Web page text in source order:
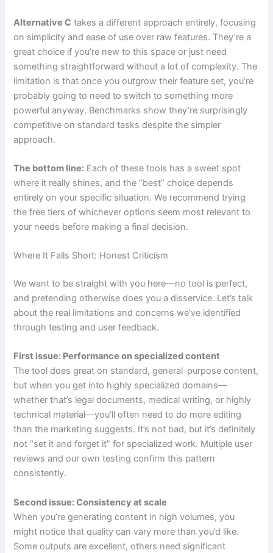
Alternative C takes a different approach entirely, focusing
on simplicity and ease of use over raw features. They’re a
great choice if you’re new to this space or just need
something straightforward without a lot of complexity. The
limitation is that once you outgrow their feature set, you’re
probably going to need to switch to something more
powerful anyway. Benchmarks show they’re surprisingly
competitive on standard tasks despite the simpler
approach.
The bottom line: Each of these tools has a sweet spot
where it really shines, and the “best” choice depends
entirely on your specific situation. We recommend trying
the free tiers of whichever options seem most relevant to
your needs before making a final decision.
Where It Falls Short: Honest Criticism
We want to be straight with you here—no tool is perfect,
and pretending otherwise does you a disservice. Let’s talk
about the real limitations and concerns we’ve identified
through testing and user feedback.
First issue: Performance on specialized content
The tool does great on standard, general-purpose content,
but when you get into highly specialized domains—
whether that’s legal documents, medical writing, or highly
technical material—you’ll often need to do more editing
than the marketing suggests. It’s not bad, but it’s definitely
not “set it and forget it” for specialized work. Multiple user
reviews and our own testing confirm this pattern
consistently.
Second issue: Consistency at scale
When you’re generating content in high volumes, you
might notice that quality can vary more than you’d like.
Some outputs are excellent, others need significant